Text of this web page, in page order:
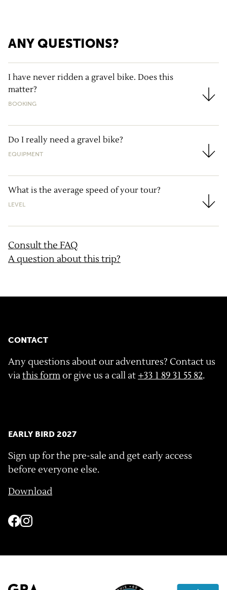
ANY QUESTIONS?
Consult the FAQ
A question about this trip?
I have never ridden a gravel bike. Does this matter?
I have never ridden a gravel bike. Does this
matter?
BOOKING
Do I really need a gravel bike?
Do I really need a gravel bike?
EQUIPMENT
What is the average speed of your tour?
What is the average speed of your tour?
LEVEL
CONTACT
Any questions about our adventures? Contact us
viathis form or give us a call at +33 1 89 31 55 82.
EARLY BIRD 2027
Sign up for the pre-sale and get early access
before everyone else.
Download